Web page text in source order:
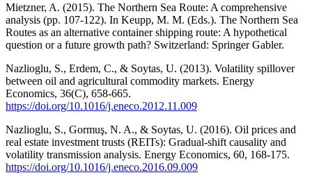
Mietzner, A. (2015). The Northern Sea Route: A comprehensive
analysis (pp. 107-122). In Keupp, M. M. (Eds.). The Northern Sea
Routes as an alternative container shipping route: A hypothetical
question or a future growth path? Switzerland: Springer Gabler.
Nazlioglu, S., Erdem, C., & Soytas, U. (2013). Volatility spillover
between oil and agricultural commodity markets. Energy
Economics, 36(C), 658-665.
https://doi.org/10.1016/j.eneco.2012.11.009
Nazlioglu, S., Gormuş, N. A., & Soytas, U. (2016). Oil prices and
real estate investment trusts (REITs): Gradual-shift causality and
volatility transmission analysis. Energy Economics, 60, 168-175.
https://doi.org/10.1016/j.eneco.2016.09.009